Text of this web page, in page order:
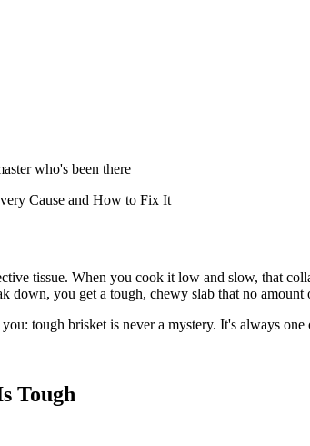
who's been there
Cause and How to Fix It
tissue. When you cook it low and slow, that
you get a tough, chewy slab that no amount
tough brisket is never a mystery. It's always
Tough